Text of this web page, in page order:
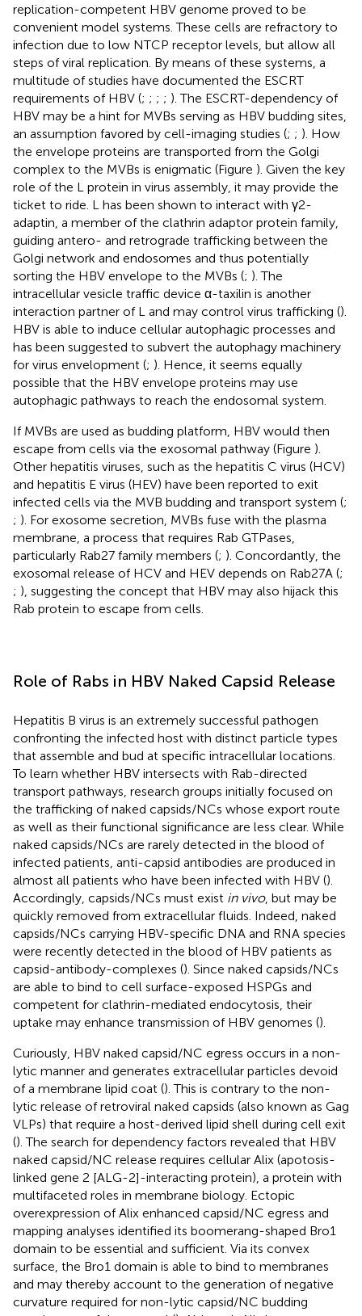
replication-competent HBV genome proved to be
convenient model systems. These cells are refractory to
infection due to low NTCP receptor levels, but allow all
steps of viral replication. By means of these systems, a
multitude of studies have documented the ESCRT
requirements of HBV (; ; ; ; ). The ESCRT-dependency of
HBV may be a hint for MVBs serving as HBV budding sites,
an assumption favored by cell-imaging studies (; ; ). How
the envelope proteins are transported from the Golgi
complex to the MVBs is enigmatic (Figure ). Given the key
role of the L protein in virus assembly, it may provide the
ticket to ride. L has been shown to interact with γ2-
adaptin, a member of the clathrin adaptor protein family,
guiding antero- and retrograde trafficking between the
Golgi network and endosomes and thus potentially
sorting the HBV envelope to the MVBs (; ). The
intracellular vesicle traffic device α-taxilin is another
interaction partner of L and may control virus trafficking ().
HBV is able to induce cellular autophagic processes and
has been suggested to subvert the autophagy machinery
for virus envelopment (; ). Hence, it seems equally
possible that the HBV envelope proteins may use
autophagic pathways to reach the endosomal system.
If MVBs are used as budding platform, HBV would then
escape from cells via the exosomal pathway (Figure ).
Other hepatitis viruses, such as the hepatitis C virus (HCV)
and hepatitis E virus (HEV) have been reported to exit
infected cells via the MVB budding and transport system (;
; ). For exosome secretion, MVBs fuse with the plasma
membrane, a process that requires Rab GTPases,
particularly Rab27 family members (; ). Concordantly, the
exosomal release of HCV and HEV depends on Rab27A (;
; ), suggesting the concept that HBV may also hijack this
Rab protein to escape from cells.
Role of Rabs in HBV Naked Capsid Release
Hepatitis B virus is an extremely successful pathogen
confronting the infected host with distinct particle types
that assemble and bud at specific intracellular locations.
To learn whether HBV intersects with Rab-directed
transport pathways, research groups initially focused on
the trafficking of naked capsids/NCs whose export route
as well as their functional significance are less clear. While
naked capsids/NCs are rarely detected in the blood of
infected patients, anti-capsid antibodies are produced in
almost all patients who have been infected with HBV ().
Accordingly, capsids/NCs must exist in vivo, but may be
quickly removed from extracellular fluids. Indeed, naked
capsids/NCs carrying HBV-specific DNA and RNA species
were recently detected in the blood of HBV patients as
capsid-antibody-complexes (). Since naked capsids/NCs
are able to bind to cell surface-exposed HSPGs and
competent for clathrin-mediated endocytosis, their
uptake may enhance transmission of HBV genomes ().
Curiously, HBV naked capsid/NC egress occurs in a non-
lytic manner and generates extracellular particles devoid
of a membrane lipid coat (). This is contrary to the non-
lytic release of retroviral naked capsids (also known as Gag
VLPs) that require a host-derived lipid shell during cell exit
(). The search for dependency factors revealed that HBV
naked capsid/NC release requires cellular Alix (apotosis-
linked gene 2 [ALG-2]-interacting protein), a protein with
multifaceted roles in membrane biology. Ectopic
overexpression of Alix enhanced capsid/NC egress and
mapping analyses identified its boomerang-shaped Bro1
domain to be essential and sufficient. Via its convex
surface, the Bro1 domain is able to bind to membranes
and may thereby account to the generation of negative
curvature required for non-lytic capsid/NC budding